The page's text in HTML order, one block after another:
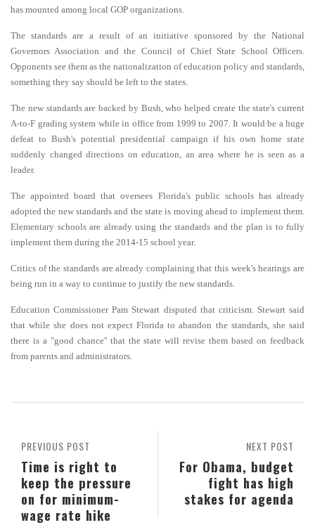
has mounted among local GOP organizations.
The standards are a result of an initiative sponsored by the National
Governors Association and the Council of Chief State School Officers.
Opponents see them as the nationalization of education policy and standards,
something they say should be left to the states.
The new standards are backed by Bush, who helped create the state's current
A-to-F grading system while in office from 1999 to 2007. It would be a huge
defeat to Bush's potential presidential campaign if his own home state
suddenly changed directions on education, an area where he is seen as a
leader.
The appointed board that oversees Florida's public schools has already
adopted the new standards and the state is moving ahead to implement them.
Elementary schools are already using the standards and the plan is to fully
implement them during the 2014-15 school year.
Critics of the standards are already complaining that this week's hearings are
being run in a way to continue to justify the new standards.
Education Commissioner Pam Stewart disputed that criticism. Stewart said
that while she does not expect Florida to abandon the standards, she said
there is a "good chance'' that the state will revise them based on feedback
from parents and administrators.
NEXT POST
For Obama, budget
fight has high
stakes for agenda
PREVIOUS POST
Time is right to
keep the pressure
on for minimum-
wage rate hike